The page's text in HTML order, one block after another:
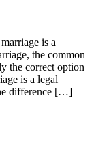
is a
the common
the correct option
is a legal
difference […]